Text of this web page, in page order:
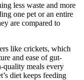
less waste and more
one pet or an entire
are compared to
like crickets, which
and ease of gut-
quality meals every
diet keeps feeding